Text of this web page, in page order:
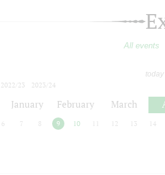
All events
2022/23
2023/24
January February March
6 7 8 9 10 12 13 14